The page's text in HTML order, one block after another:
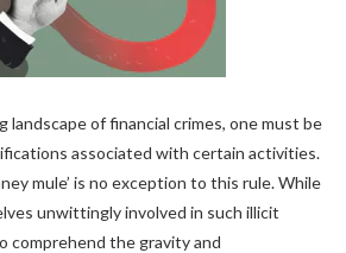
of financial crimes, one must be
associated with certain activities.
mule’ is no exception to this rule. While
unwittingly involved in such illicit
comprehend the gravity and